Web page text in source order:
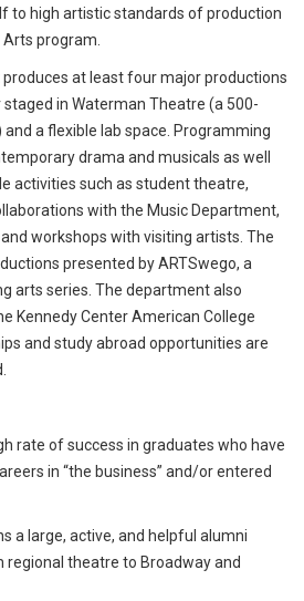
to high artistic standards of production
program.
at least four major productions
in Waterman Theatre (a 500-
a flexible lab space. Programming
drama and musicals as well
activities such as student theatre,
with the Music Department,
workshops with visiting artists. The
presented by ARTSwego, a
arts series. The department also
Kennedy Center American College
and study abroad opportunities are
rate of success in graduates who have
in “the business” and/or entered
a large, active, and helpful alumni
theatre to Broadway and